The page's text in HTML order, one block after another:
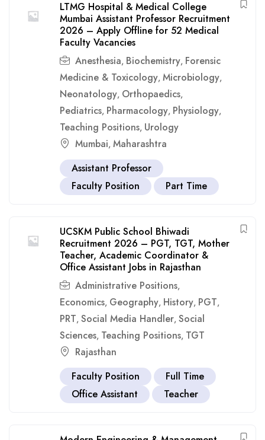
LTMG Hospital & Medical College
Mumbai Assistant Professor Recruitment
2026 – Apply Offline for 52 Medical
Faculty Vacancies
Anesthesia, Biochemistry, Forensic
Medicine & Toxicology, Microbiology,
Neonatology, Orthopaedics,
Pediatrics, Pharmacology, Physiology,
Teaching Positions, Urology
Mumbai, Maharashtra
Assistant Professor
Faculty Position
Part Time
UCSKM Public School Bhiwadi
Recruitment 2026 – PGT, TGT, Mother
Teacher, Academic Coordinator &
Office Assistant Jobs in Rajasthan
Administrative Positions,
Economics, Geography, History, PGT,
PRT, Social Media Handler, Social
Sciences, Teaching Positions, TGT
Rajasthan
Faculty Position
Full Time
Office Assistant
Teacher